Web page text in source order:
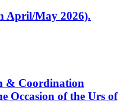
April/May 2026).
& Coordination
Occasion of the Urs of